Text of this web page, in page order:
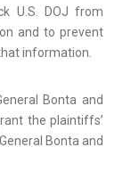
U.S. DOJ from
and to prevent
information.
Bonta and
the plaintiffs’
Bonta and